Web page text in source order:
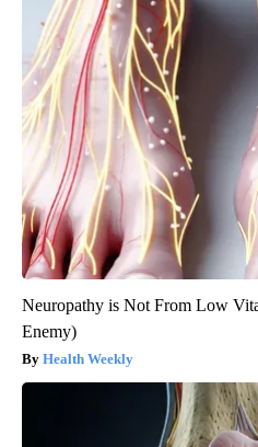
Neuropathy is Not From Low
Enemy)
Health Weekly